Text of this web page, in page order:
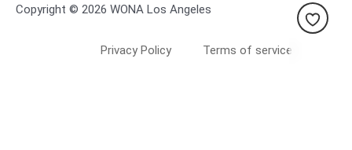
Copyright © 2026 WONA Los Angeles
Privacy Policy Terms of service